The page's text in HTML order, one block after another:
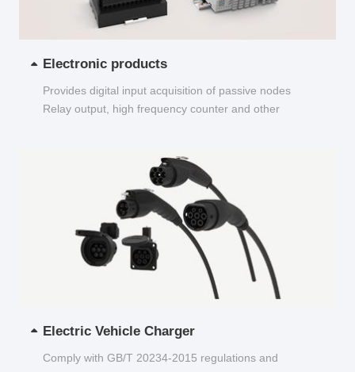
Electronic products
Provides digital input acquisition of passive nodes
Relay output, high frequency counter and other
Electric Vehicle Charger
Comply with GB/T 20234-2015 regulations and